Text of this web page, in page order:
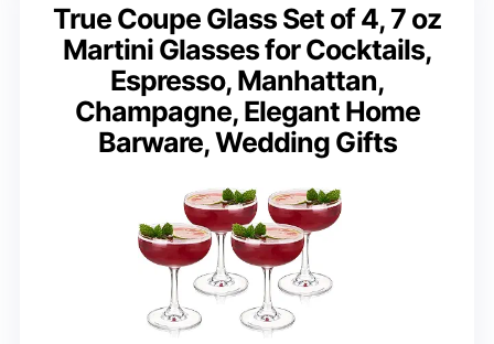
True Coupe Glass Set of 4, 7 oz
Martini Glasses for Cocktails,
Espresso, Manhattan,
Champagne, Elegant Home
Barware, Wedding Gifts